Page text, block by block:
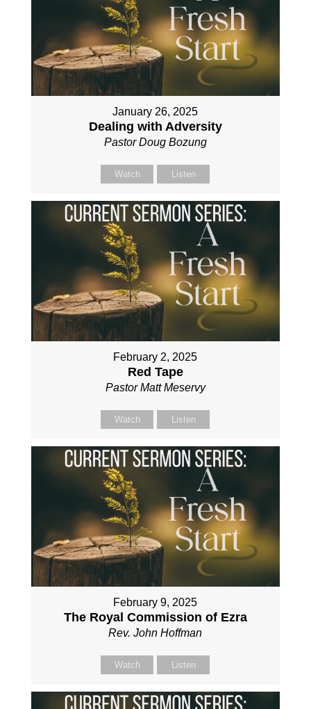
January 26, 2025
Dealing with Adversity
Pastor Doug Bozung
Watch Listen
February 2, 2025
Red Tape
Pastor Matt Meservy
Watch Listen
February 9, 2025
The Royal Commission of Ezra
Rev. John Hoffman
Watch Listen